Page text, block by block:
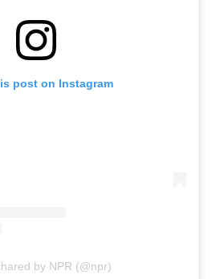
post on Instagram
by NPR (@npr)